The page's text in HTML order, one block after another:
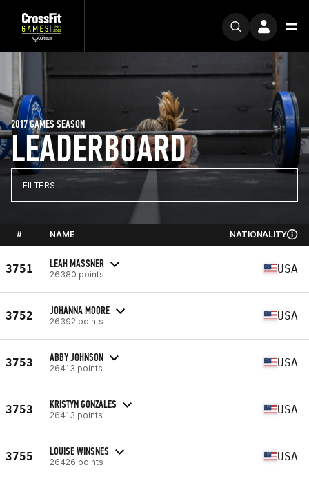
LEADERBOARD
2017 GAMES SEASON
FILTERS
# NAME NATIONALITY
3751 LEAH MASSNER
26380 points USA
3752 JOHANNA MOORE
26392 points USA
3753 ABBY JOHNSON
26413 points USA
3753 KRISTYN GONZALES
26413 points USA
3755 LOUISE WINSNES
26426 points USA